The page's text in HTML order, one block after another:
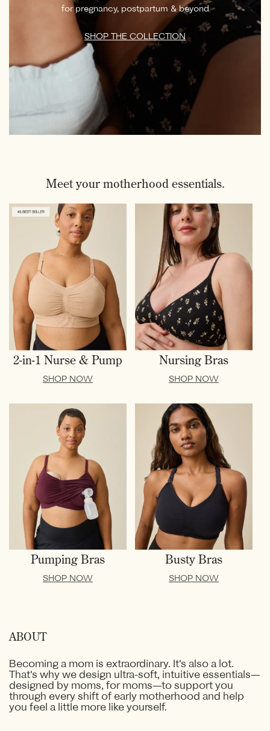
for pregnancy, postpartum & beyond
SHOP THE COLLECTION
Meet your motherhood essentials.
2-in-1 Nurse & Pump
SHOP NOW
Nursing Bras
SHOP NOW
Pumping Bras
SHOP NOW
Busty Bras
SHOP NOW
ABOUT
Becoming a mom is extraordinary. It's also a lot.
That's why we design ultra-soft, intuitive essentials—
designed by moms, for moms—to support you
through every shift of early motherhood and help
you feel a little more like yourself.